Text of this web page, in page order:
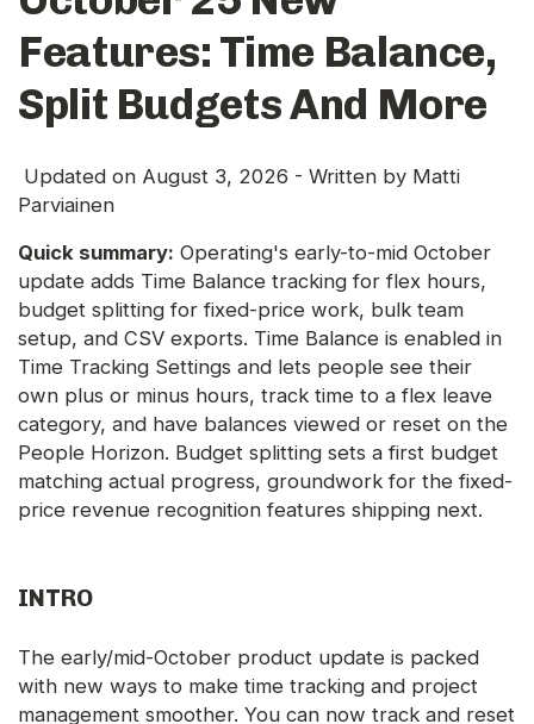
Features: Time Balance,
Split Budgets And More
Updated on August 3, 2026 - Written by Matti
Parviainen
Quick summary: Operating's early-to-mid October
update adds Time Balance tracking for flex hours,
budget splitting for fixed-price work, bulk team
setup, and CSV exports. Time Balance is enabled in
Time Tracking Settings and lets people see their
own plus or minus hours, track time to a flex leave
category, and have balances viewed or reset on the
People Horizon. Budget splitting sets a first budget
matching actual progress, groundwork for the fixed-
price revenue recognition features shipping next.
INTRO
The early/mid-October product update is packed
with new ways to make time tracking and project
management smoother. You can now track and reset